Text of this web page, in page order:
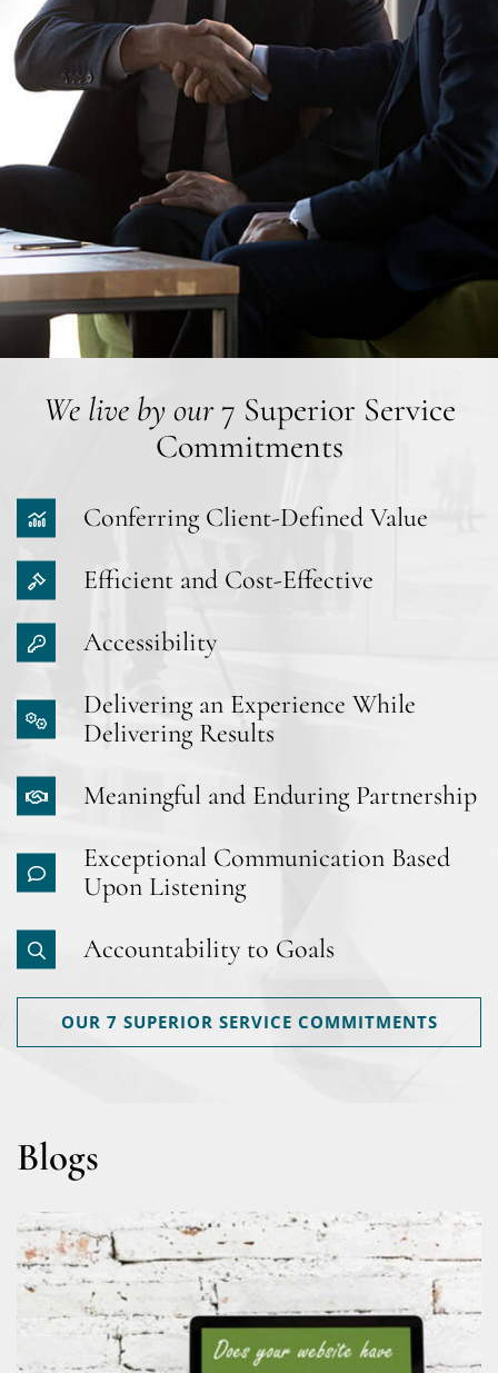
We live by our7 Superior Service
Commitments
Conferring Client-Defined Value
Efficient and Cost-Effective
Accessibility
Delivering an Experience While
Delivering Results
Meaningful and Enduring Partnership
Exceptional Communication Based
Upon Listening
Accountability to Goals
OUR 7 SUPERIOR SERVICE COMMITMENTS
Blogs